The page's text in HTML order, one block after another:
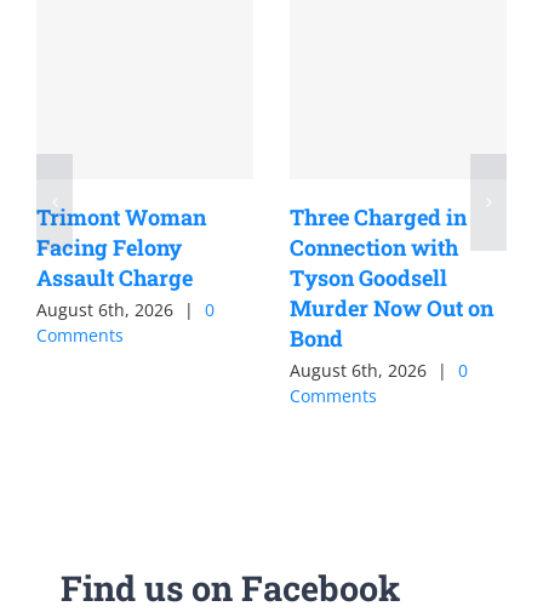
Trimont Woman
Facing Felony
Assault Charge
August 6th, 2026 |
0
Comments
Three Charged in
Connection with
Tyson Goodsell
Murder Now Out on
Bond
August 6th, 2026 |
0
Comments
Find us on Facebook